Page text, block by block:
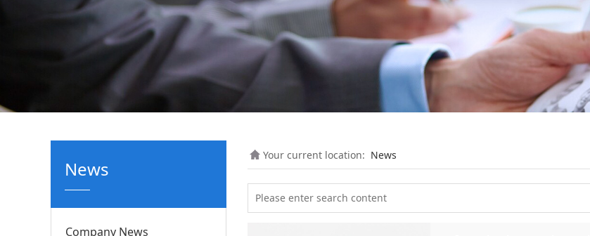
News
Company News
Your current location: News